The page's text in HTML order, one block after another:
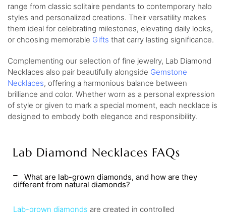
range from classic solitaire pendants to contemporary halo
styles and personalized creations. Their versatility makes
them ideal for celebrating milestones, elevating daily looks,
or choosing memorable Gifts that carry lasting significance.
Complementing our selection of fine jewelry, Lab Diamond
Necklaces also pair beautifully alongside Gemstone
Necklaces, offering a harmonious balance between
brilliance and color. Whether worn as a personal expression
of style or given to mark a special moment, each necklace is
designed to embody both elegance and responsibility.
Lab Diamond Necklaces FAQs
What are lab-grown diamonds, and how are they
different from natural diamonds?
Lab-grown diamonds are created in controlled